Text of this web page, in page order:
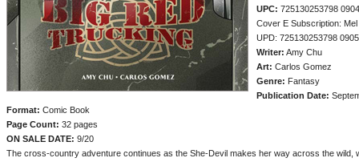
UPC: 725130253798
Cover E Subscription: Mel
UPD: 725130253798
Writer: Amy Chu
Art: Carlos Gomez
Genre: Fantasy
Publication Date:
Format: Comic Book
Page Count: 32 pages
ON SALE DATE: 9/20
The cross-country adventure continues as the She-Devil makes her way across the wild,